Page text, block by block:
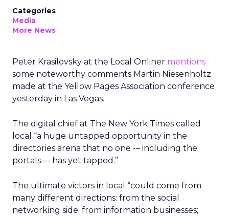
Categories
Media
More News
Peter Krasilovsky at the Local Onliner mentions
some noteworthy comments Martin Niesenholtz
made at the Yellow Pages Association conference
yesterday in Las Vegas.
The digital chief at The New York Times called
local “a huge untapped opportunity in the
directories arena that no one -– including the
portals –- has yet tapped.”
The ultimate victors in local “could come from
many different directions: from the social
networking side; from information businesses;